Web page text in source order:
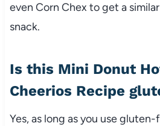
even Corn Chex to get a
snack.
Is this Mini Donut
Cheerios Recipe
Yes, as long as you use